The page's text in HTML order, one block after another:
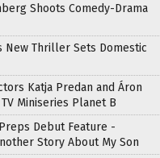
Shoots Comedy-Drama
New Thriller Sets Domestic
Katja Predan and Áron
Miniseries Planet B
Debut Feature -
Story About My Son